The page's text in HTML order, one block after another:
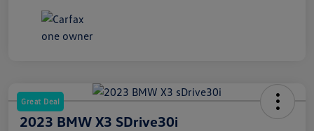
Great Deal
2023 BMW X3 SDrive30i